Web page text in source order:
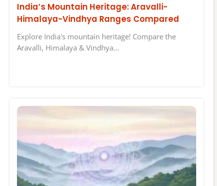
India’s Mountain Heritage: Aravalli-
Himalaya-Vindhya Ranges Compared
Explore India's mountain heritage! Compare the
Aravalli, Himalaya & Vindhya…